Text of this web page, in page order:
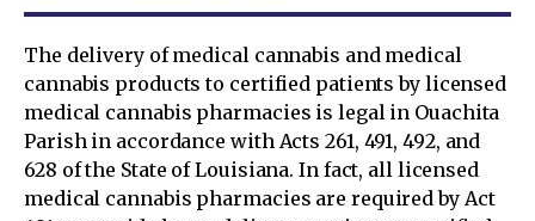
The delivery of medical cannabis and medical
cannabis products to certified patients by licensed
medical cannabis pharmacies is legal in Ouachita
Parish in accordance with Acts 261, 491, 492, and
628 of the State of Louisiana. In fact, all licensed
medical cannabis pharmacies are required by Act